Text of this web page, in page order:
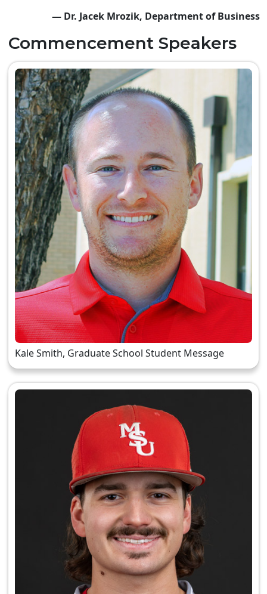
— Dr. Jacek Mrozik, Department of Business
Commencement Speakers
Kale Smith, Graduate School Student Message